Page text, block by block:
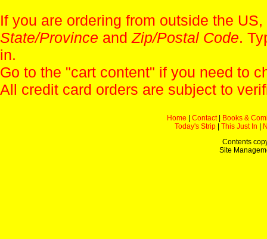
If you are ordering from outside the
State/Province andZip/Postal Code.
in.
Go to the "cart content" if you need to
All credit card orders are subject to
Home Contact|
Books &
Today's Strip
This Just In
Contents
Site